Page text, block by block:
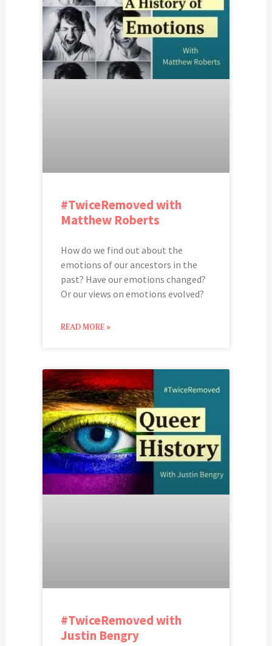
#TwiceRemoved with
Matthew Roberts
How do we find out about the
emotions of our ancestors in the
past? Have our emotions changed?
Or our views on emotions evolved?
READ MORE »
#TwiceRemoved with
Justin Bengry